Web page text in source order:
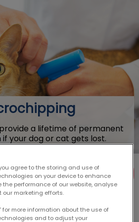
a lifetime of permanent
your dog or cat gets lost.
agree to the storing and use of
on your device to enhance
the performance of our website, analyse
marketing efforts.
for more information about the use of
and to adjust your